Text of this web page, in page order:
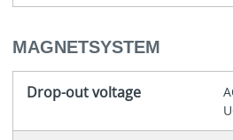
MAGNETSYSTEM
Drop-out voltage